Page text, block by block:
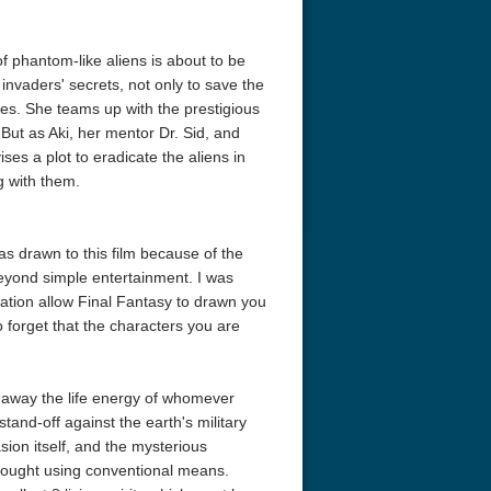
phantom-like aliens is about to be
secrets, not only to save the
She teams up with the prestigious
as Aki, her mentor Dr. Sid, and
a plot to eradicate the aliens in
them.
drawn to this film because of the
simple entertainment. I was
allow Final Fantasy to drawn you
forget that the characters you are
the life energy of whomever
off against the earth's military
itself, and the mysterious
using conventional means.